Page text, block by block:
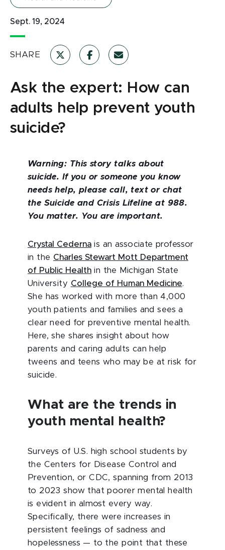
Sept. 19, 2024
SHARE
Ask the expert: How can
adults help prevent youth
suicide?
Warning: This story talks about
suicide. If you or someone you know
needs help, please call, text or chat
the Suicide and Crisis Lifeline at 988.
You matter. You are important.
Crystal Cederna is an associate professor
in the Charles Stewart Mott Department
of Public Health in the Michigan State
University College of Human Medicine.
She has worked with more than 4,000
youth patients and families and sees a
clear need for preventive mental health.
Here, she shares insight about how
parents and caring adults can help
tweens and teens who may be at risk for
suicide.
What are the trends in
youth mental health?
Surveys of U.S. high school students by
the Centers for Disease Control and
Prevention, or CDC, spanning from 2013
to 2023 show that poorer mental health
is evident in almost every way.
Specifically, there were increases in
persistent feelings of sadness and
hopelessness — to the point that these